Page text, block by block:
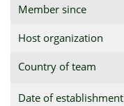
Member since
Host organization
Country of team
Date of establishment